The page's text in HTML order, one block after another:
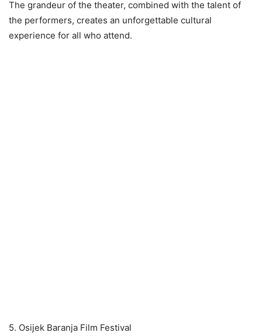
The grandeur of the theater, combined with the talent of
the performers, creates an unforgettable cultural
experience for all who attend.
5. Osijek Baranja Film Festival